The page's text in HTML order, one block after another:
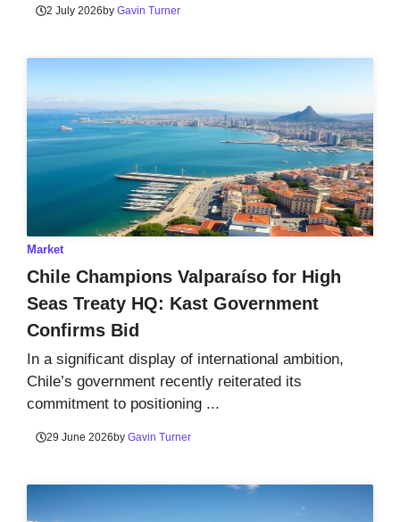
2 July 2026by Gavin Turner
Market
Chile Champions Valparaíso for High
Seas Treaty HQ: Kast Government
Confirms Bid
In a significant display of international ambition,
Chile’s government recently reiterated its
commitment to positioning ...
29 June 2026by Gavin Turner